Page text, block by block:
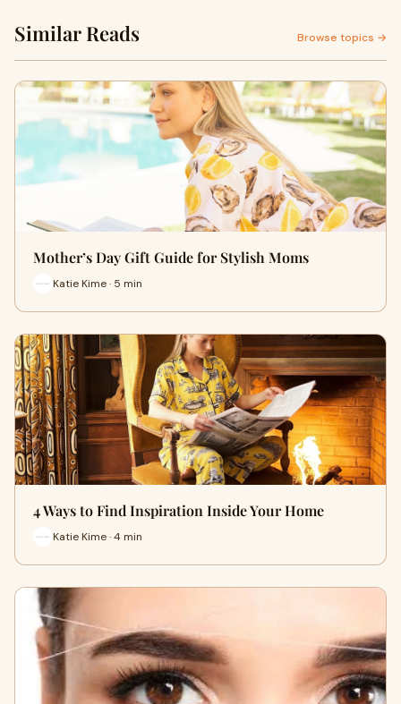
Similar Reads Browse topics →
Mother’s Day Gift Guide for Stylish Moms
Katie Kime · 5 min
4 Ways to Find Inspiration Inside Your Home
Katie Kime · 4 min